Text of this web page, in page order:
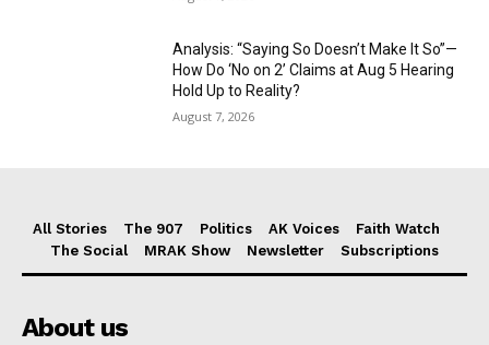
Analysis: “Saying So Doesn’t Make It So”—
How Do ‘No on 2’ Claims at Aug 5 Hearing
Hold Up to Reality?
August 7, 2026
All Stories The 907 Politics AK Voices
Faith Watch
The Social
MRAK Show Newsletter Subscriptions
About us